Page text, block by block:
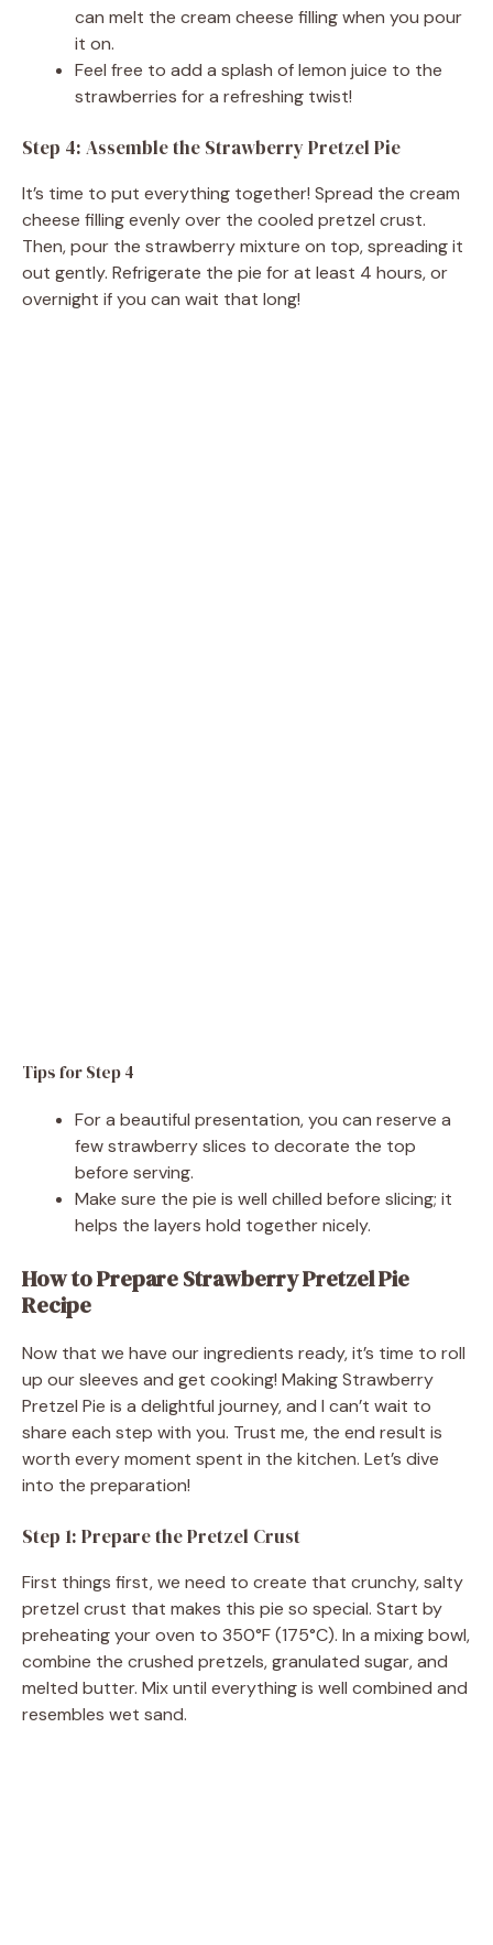
can melt the cream cheese filling when you pour
it on.
Feel free to add a splash of lemon juice to the
strawberries for a refreshing twist!
Step 4: Assemble the Strawberry Pretzel Pie
It’s time to put everything together! Spread the cream
cheese filling evenly over the cooled pretzel crust.
Then, pour the strawberry mixture on top, spreading it
out gently. Refrigerate the pie for at least 4 hours, or
overnight if you can wait that long!
Tips for Step 4
For a beautiful presentation, you can reserve a
few strawberry slices to decorate the top
before serving.
Make sure the pie is well chilled before slicing; it
helps the layers hold together nicely.
How to Prepare Strawberry Pretzel Pie
Recipe
Now that we have our ingredients ready, it’s time to roll
up our sleeves and get cooking! Making Strawberry
Pretzel Pie is a delightful journey, and I can’t wait to
share each step with you. Trust me, the end result is
worth every moment spent in the kitchen. Let’s dive
into the preparation!
Step 1: Prepare the Pretzel Crust
First things first, we need to create that crunchy, salty
pretzel crust that makes this pie so special. Start by
preheating your oven to 350°F (175°C). In a mixing bowl,
combine the crushed pretzels, granulated sugar, and
melted butter. Mix until everything is well combined and
resembles wet sand.